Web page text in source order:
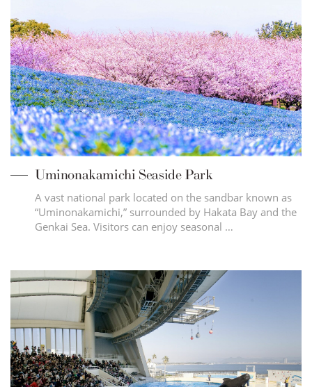
Uminonakamichi Seaside Park
A vast national park located on the sandbar known as
“Uminonakamichi,” surrounded by Hakata Bay and the
Genkai Sea. Visitors can enjoy seasonal …